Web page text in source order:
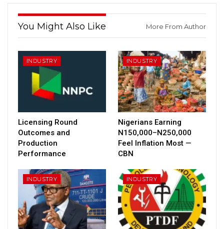
You Might Also Like More From Author
INDUSTRY
Licensing Round
Outcomes and
Production
Performance
INDUSTRY
Nigerians Earning
N150,000–N250,000
Feel Inflation Most —
CBN
INDUSTRY INDUSTRY